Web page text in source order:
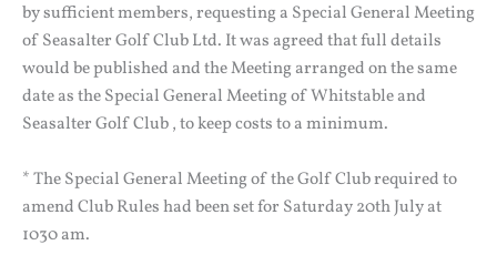
by sufficient members, requesting a Special General Meeting
of Seasalter Golf Club Ltd. It was agreed that full details
would be published and the Meeting arranged on the same
date as the Special General Meeting of Whitstable and
Seasalter Golf Club , to keep costs to a minimum.
* The Special General Meeting of the Golf Club required to
amend Club Rules had been set for Saturday 20th July at
1030 am.